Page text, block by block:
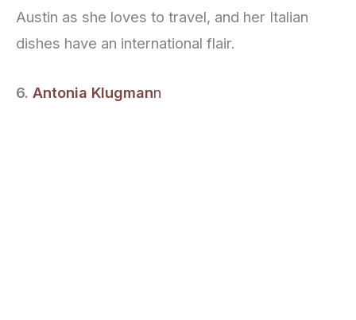
Austin as she loves to travel, and her Italian
dishes have an international flair.
6. Antonia Klugmann